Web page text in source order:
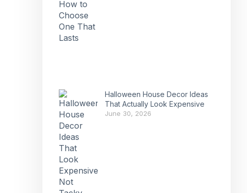
Halloween House Decor Ideas
That Actually Look Expensive
June 30, 2026